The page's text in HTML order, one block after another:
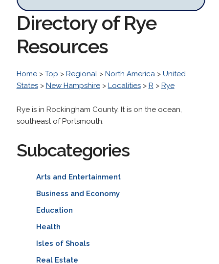
Directory of Rye
Resources
Home> Top > Regional> North America> United
States> New Hampshire> Localities> R > Rye
Rye is in Rockingham County. It is on the ocean,
southeast of Portsmouth.
Subcategories
Arts and Entertainment
Business and Economy
Education
Health
Isles of Shoals
Real Estate